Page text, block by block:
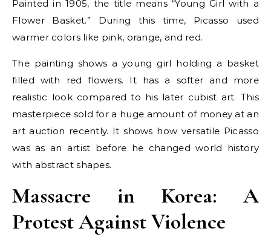
Painted in 1905, the title means “Young Girl with a
Flower Basket.” During this time, Picasso used
warmer colors like pink, orange, and red.
The painting shows a young girl holding a basket
filled with red flowers. It has a softer and more
realistic look compared to his later cubist art. This
masterpiece sold for a huge amount of money at an
art auction recently. It shows how versatile Picasso
was as an artist before he changed world history
with abstract shapes.
Massacre in Korea: A
Protest Against Violence